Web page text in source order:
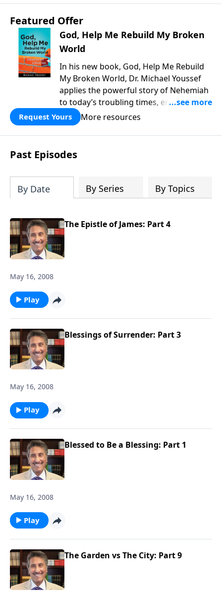
Featured Offer
God, Help Me Rebuild My Broken
World
In his new book, God, Help Me Rebuild
My Broken World, Dr. Michael Youssef
applies the powerful story of Nehemiah
to today’s troubling times, encouraging
believers to rise up and rebuild the
broken walls around our families,
communities, and nation. Learn how
prayer, courage, and godly leadership
can fortify broken walls of faith in this
Request Yours More resources
Past Episodes
By Date By Series By Topics
The Epistle of James: Part 4
May 16, 2008
Play
Blessings of Surrender: Part 3
May 16, 2008
Play
Blessed to Be a Blessing: Part 1
May 16, 2008
Play
The Garden vs The City: Part 9